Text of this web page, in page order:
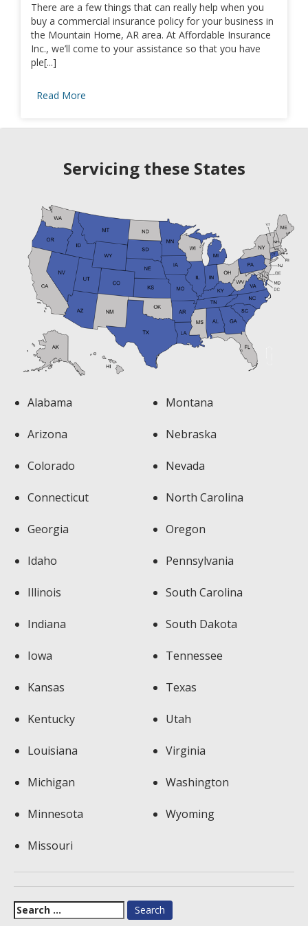
There are a few things that can really help when you
buy a commercial insurance policy for your business in
the Mountain Home, AR area. At Affordable Insurance
Inc., we’ll come to your assistance so that you have
ple[...]
Read More
Servicing these States
Alabama
Arizona
Colorado
Connecticut
Georgia
Idaho
Illinois
Indiana
Iowa
Kansas
Kentucky
Louisiana
Michigan
Minnesota
Missouri
Montana
Nebraska
Nevada
North Carolina
Oregon
Pennsylvania
South Carolina
South Dakota
Tennessee
Texas
Utah
Virginia
Washington
Wyoming
Search
for: